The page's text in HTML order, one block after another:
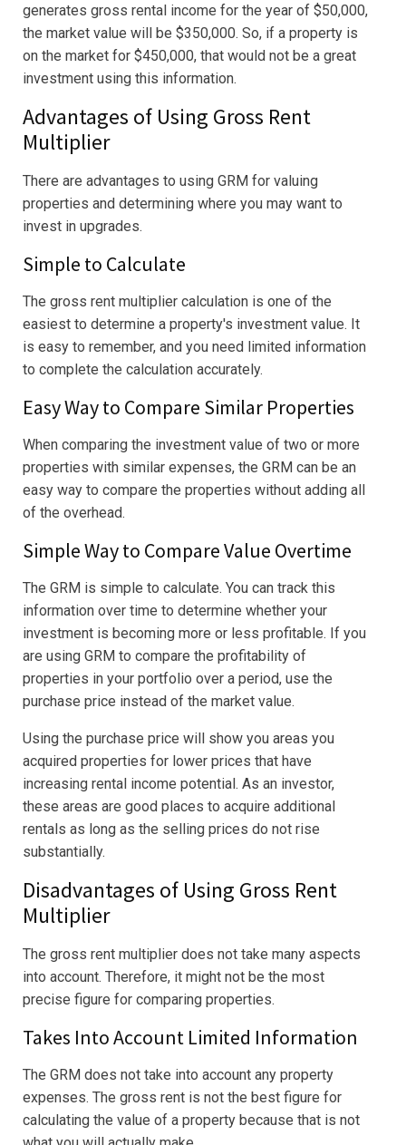
generates gross rental income for the year of $50,000,
the market value will be $350,000. So, if a property is
on the market for $450,000, that would not be a great
investment using this information.
Advantages of Using Gross Rent
Multiplier
There are advantages to using GRM for valuing
properties and determining where you may want to
invest in upgrades.
Simple to Calculate
The gross rent multiplier calculation is one of the
easiest to determine a property's investment value. It
is easy to remember, and you need limited information
to complete the calculation accurately.
Easy Way to Compare Similar Properties
When comparing the investment value of two or more
properties with similar expenses, the GRM can be an
easy way to compare the properties without adding all
of the overhead.
Simple Way to Compare Value Overtime
The GRM is simple to calculate. You can track this
information over time to determine whether your
investment is becoming more or less profitable. If you
are using GRM to compare the profitability of
properties in your portfolio over a period, use the
purchase price instead of the market value.
Using the purchase price will show you areas you
acquired properties for lower prices that have
increasing rental income potential. As an investor,
these areas are good places to acquire additional
rentals as long as the selling prices do not rise
substantially.
Disadvantages of Using Gross Rent
Multiplier
The gross rent multiplier does not take many aspects
into account. Therefore, it might not be the most
precise figure for comparing properties.
Takes Into Account Limited Information
The GRM does not take into account any property
expenses. The gross rent is not the best figure for
calculating the value of a property because that is not